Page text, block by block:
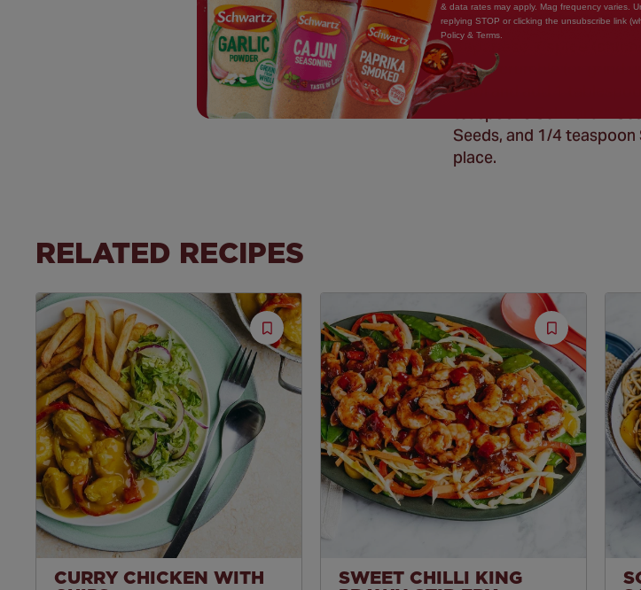
Japanese 7 spice
Finely crumble (or grind
bowl and add 1
®
Seeds, and 1/4 teaspoon
place.
RELATED RECIPES
Save
Recipe
CURRY CHICKEN WITH
Save
Recipe
SWEET CHILLI KING
& data rates may apply. Mag frequency varies.
replying STOP or clicking the unsubscribe link
Policy & Terms.